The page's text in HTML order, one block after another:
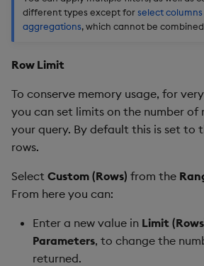
different types except forselect columns
aggregations, which cannot be
Row Limit
To conserve memory usage, for
you can set limits on the number of
your query. By default this is set to
rows.
Select Custom (Rows) from the
From here you can:
Enter a new value in Limit
Parameters, to change the
returned.